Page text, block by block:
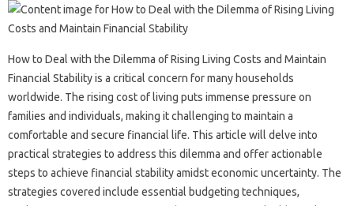
How‌ to Deal with‍ the‍ Dilemma‍ of Rising Living‌ Costs‍ and Maintain
Financial Stability‌ is‌ a critical‍ concern‍ for many households
worldwide. The rising‍ cost of‌ living puts immense pressure‍ on‍
families and‍ individuals, making‍ it challenging to maintain a‌
comfortable and secure‍ financial‍ life. This article will delve‍ into
practical strategies‍ to‍ address‌ this dilemma and‍ offer actionable‌
steps‌ to‌ achieve financial‌ stability amidst‌ economic‌ uncertainty. The‍
strategies‌ covered include‍ essential‌ budgeting techniques,